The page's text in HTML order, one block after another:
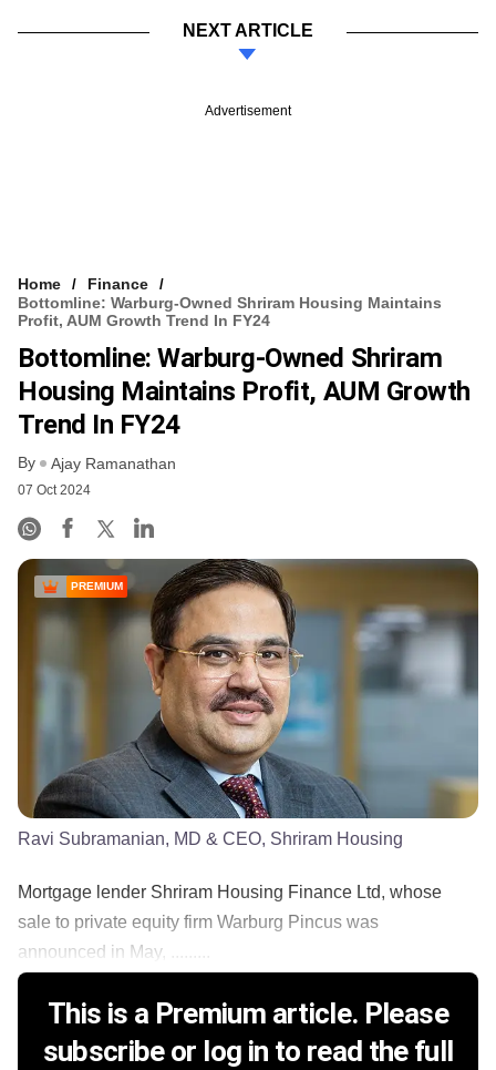
NEXT ARTICLE
Advertisement
Home
Finance
Bottomline: Warburg-Owned Shriram Housing Maintains
Profit, AUM Growth Trend In FY24
Bottomline: Warburg-Owned Shriram
Housing Maintains Profit, AUM Growth
Trend In FY24
By Ajay Ramanathan
07 Oct 2024
PREMIUM
Ravi Subramanian, MD & CEO, Shriram Housing
Mortgage lender Shriram Housing Finance Ltd, whose
sale to private equity firm Warburg Pincus was
announced in May, .........
This is a Premium article. Please
subscribe or log in to read the full